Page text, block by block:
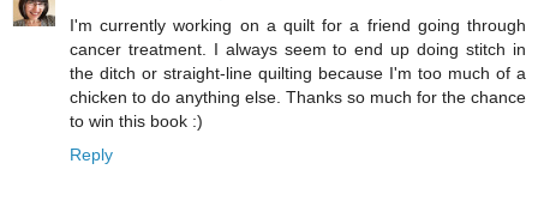
I'm currently working on a quilt for a friend going through
cancer treatment. I always seem to end up doing stitch in
the ditch or straight-line quilting because I'm too much of a
chicken to do anything else. Thanks so much for the chance
to win this book :)
Reply